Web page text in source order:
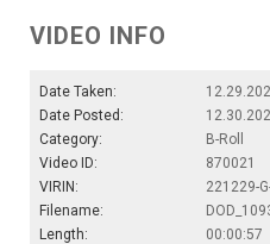
VIDEO INFO
Date Taken:
Date Posted:
Category:
B-Roll
Video ID:
870021
VIRIN:
221229-
Filename:
Length:
00:00:57